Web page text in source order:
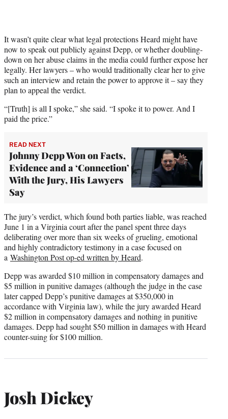
It wasn’t quite clear what legal protections Heard might have
now to speak out publicly against Depp, or whether doubling-
down on her abuse claims in the media could further expose her
legally. Her lawyers – who would traditionally clear her to give
such an interview and retain the power to approve it – say they
plan to appeal the verdict.
“[Truth] is all I spoke,” she said. “I spoke it to power. And I
paid the price.”
READ NEXT
Johnny Depp Won on Facts,
Evidence and a ‘Connection’
With the Jury, His Lawyers
Say
The jury’s verdict, which found both parties liable, was reached
June 1 in a Virginia court after the panel spent three days
deliberating over more than six weeks of grueling, emotional
and highly contradictory testimony in a case focused on
a Washington Post op-ed written by Heard.
Depp was awarded $10 million in compensatory damages and
$5 million in punitive damages (although the judge in the case
later capped Depp’s punitive damages at $350,000 in
accordance with Virginia law), while the jury awarded Heard
$2 million in compensatory damages and nothing in punitive
damages. Depp had sought $50 million in damages with Heard
counter-suing for $100 million.
Josh Dickey